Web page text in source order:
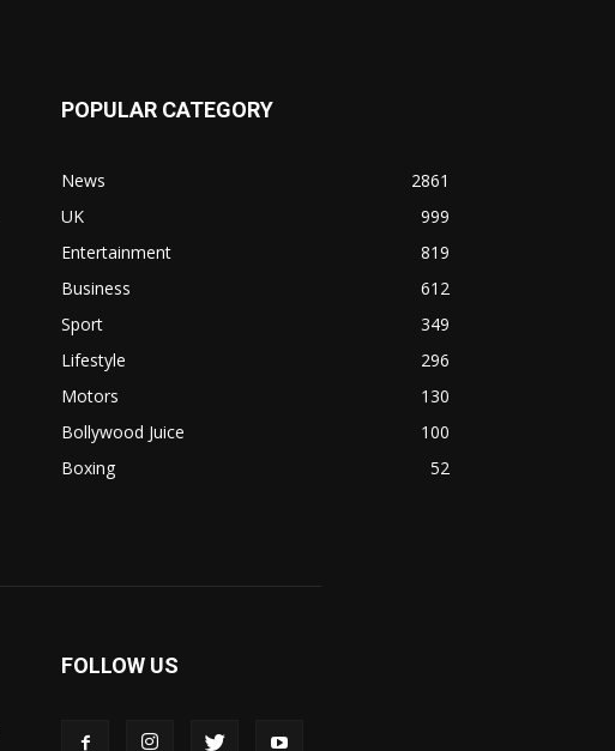
POPULAR CATEGORY
News
2861
UK
999
Entertainment
819
Business
612
Sport
349
Lifestyle
296
Motors
130
Bollywood Juice
100
Boxing
52
FOLLOW US